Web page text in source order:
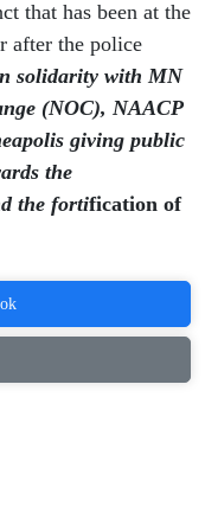
that has been at the
after the police
solidarity with MN
(NOC), NAACP
giving public
the
the fortification of